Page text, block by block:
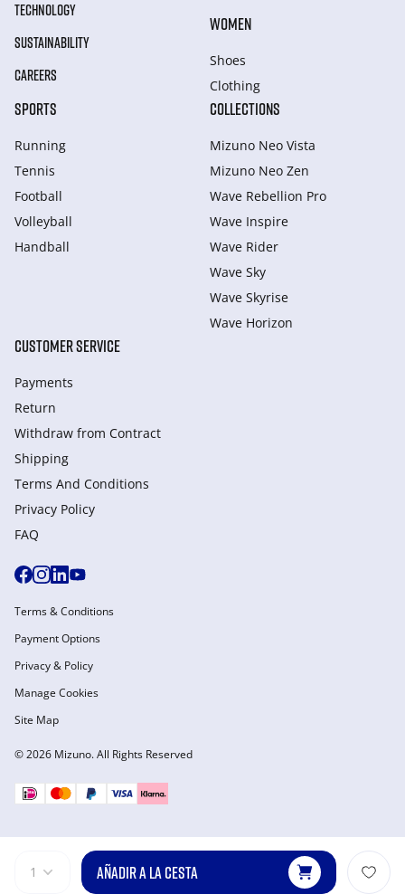
1 AÑADIR A LA CESTA
TECHNOLOGY
SUSTAINABILITY
CAREERS
WOMEN
Shoes
Clothing
SPORTS
Running
Tennis
Football
Volleyball
Handball
COLLECTIONS
Mizuno Neo Vista
Mizuno Neo Zen
Wave Rebellion Pro
Wave Inspire
Wave Rider
Wave Sky
Wave Skyrise
Wave Horizon
CUSTOMER SERVICE
Payments
Return
Withdraw from Сontract
Shipping
Terms And Conditions
Privacy Policy
FAQ
© 2026 Mizuno. All Rights Reserved
Terms & Conditions
Payment Options
Privacy & Policy
Manage Cookies
Site Map